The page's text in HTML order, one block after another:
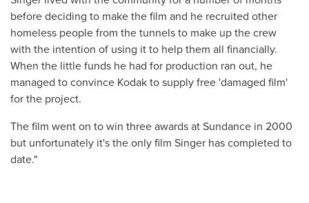
before deciding to make the film and he recruited other
homeless people from the tunnels to make up the crew
with the intention of using it to help them all financially.
When the little funds he had for production ran out, he
managed to convince Kodak to supply free 'damaged film'
for the project.
The film went on to win three awards at Sundance in 2000
but unfortunately it's the only film Singer has completed to
date."